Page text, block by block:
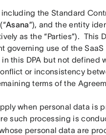
the Standard
Asana”), and the entity
as the “Parties”).
use of the SaaS
this DPA but not defined
or inconsistency
terms of the
when personal data is
such processing is
personal data are